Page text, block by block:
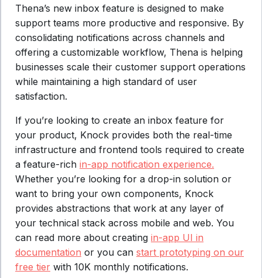
Thena’s new inbox feature is designed to make
support teams more productive and responsive. By
consolidating notifications across channels and
offering a customizable workflow, Thena is helping
businesses scale their customer support operations
while maintaining a high standard of user
satisfaction.
If you’re looking to create an inbox feature for
your product, Knock provides both the real-time
infrastructure and frontend tools required to create
a feature-rich in-app notification experience.
Whether you’re looking for a drop-in solution or
want to bring your own components, Knock
provides abstractions that work at any layer of
your technical stack across mobile and web. You
can read more about creating in-app UI in
documentation or you can start prototyping on our
free tier with 10K monthly notifications.